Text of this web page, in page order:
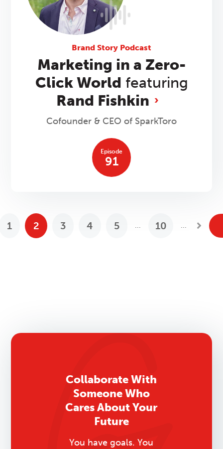
Brand Story Podcast
Marketing in a Zero-
Click World featuring
Rand Fishkin
Cofounder & CEO of SparkToro
Episode
91
Posts
1 2 3 4 5 ... 10 ...
Collaborate With
Someone Who
Cares About Your
Future
You have goals. You